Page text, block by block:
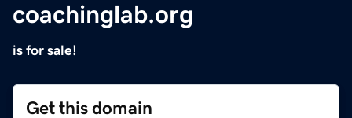
coachinglab.org
is for sale!
Get this domain